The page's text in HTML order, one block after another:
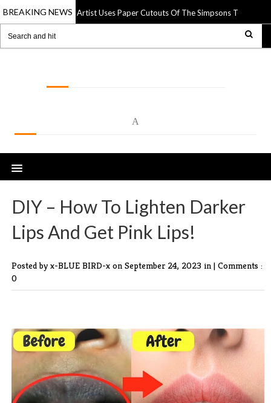
BREAKING NEWS
14 Apr 2025 Street Artist Uses Paper Cutouts Of The Simpsons To Interact
A
DIY – How To Lighten Darker
Lips And Get Pink Lips!
Posted by x-BLUE BIRD-x on September 24, 2023 in | Comments :
0